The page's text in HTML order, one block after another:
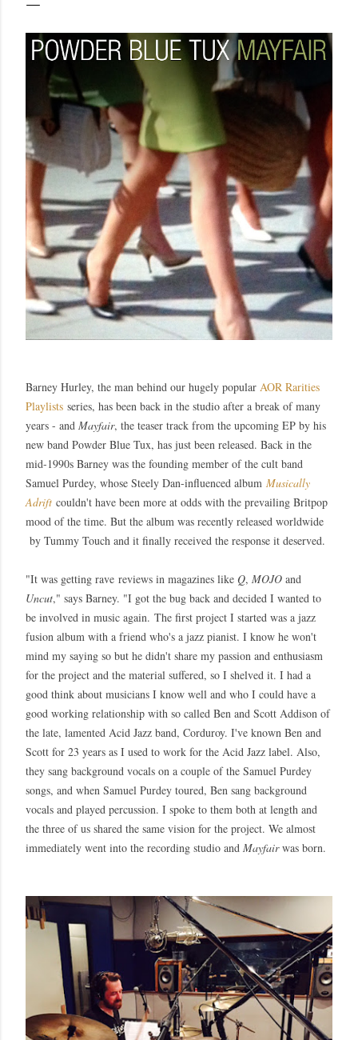
Barney Hurley, the man behind our hugely popular AOR Rarities
Playlists series, has been back in the studio after a break of many
years - and Mayfair, the teaser track from the upcoming EP by his
new band Powder Blue Tux, has just been released. Back in the
mid-1990s Barney was the founding member of the cult band
Samuel Purdey, whose Steely Dan-influenced album Musically
Adrift couldn't have been more at odds with the prevailing Britpop
mood of the time. But the album was recently released worldwide
by Tummy Touch and it finally received the response it deserved.
"It was getting rave reviews in magazines like Q, MOJO and
Uncut," says Barney. "I got the bug back and decided I wanted to
be involved in music again. The first project I started was a jazz
fusion album with a friend who's a jazz pianist. I know he won't
mind my saying so but he didn't share my passion and enthusiasm
for the project and the material suffered, so I shelved it. I had a
good think about musicians I know well and who I could have a
good working relationship with so called Ben and Scott Addison of
the late, lamented Acid Jazz band, Corduroy. I've known Ben and
Scott for 23 years as I used to work for the Acid Jazz label. Also,
they sang background vocals on a couple of the Samuel Purdey
songs, and when Samuel Purdey toured, Ben sang background
vocals and played percussion. I spoke to them both at length and
the three of us shared the same vision for the project. We almost
immediately went into the recording studio and Mayfairwas born.